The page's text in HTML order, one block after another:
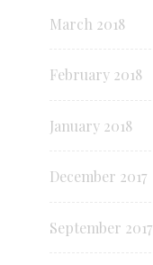
March 2018
February 2018
January 2018
December 2017
September 2017